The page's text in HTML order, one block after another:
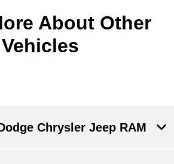
About Other
Vehicles
Chrysler Jeep RAM